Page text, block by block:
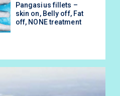
Pangasius fillets –
skin on, Belly off, Fat
off, NONE treatment